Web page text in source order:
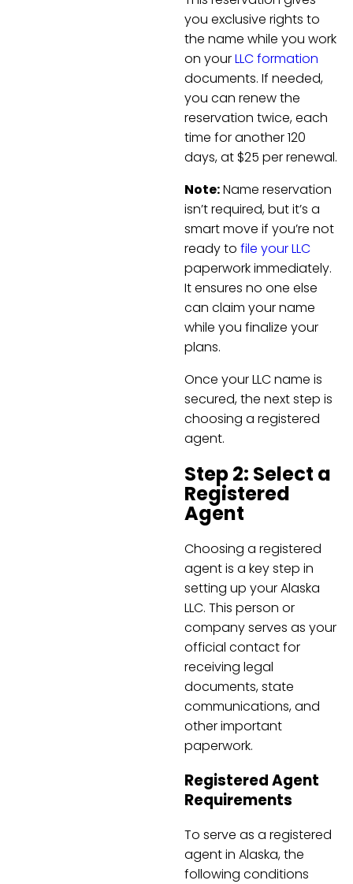
you exclusive rights to
the name while you work
on yourLLC formation
documents. If needed,
you can renew the
reservation twice, each
time for another 120
days, at $25 per renewal.
Note:Name reservation
isn’t required, but it’s a
smart move if you’re not
ready to file your LLC
paperwork immediately.
It ensures no one else
can claim your name
while you finalize your
plans.
Once your LLC name is
secured, the next step is
choosing a registered
agent.
Step 2: Select a
Registered
Agent
Choosing a registered
agent is a key step in
setting up your Alaska
LLC. This person or
company serves as your
official contact for
receiving legal
documents, state
communications, and
other important
paperwork.
Registered Agent
Requirements
To serve as a registered
agent in Alaska, the
following conditions